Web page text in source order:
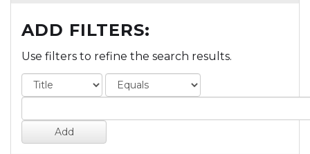
ADD FILTERS:
Use filters to refine the search results.